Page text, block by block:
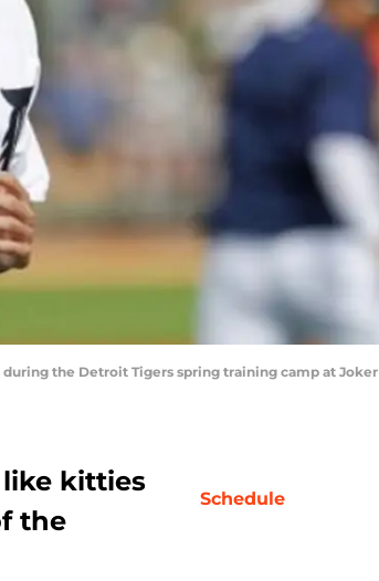
during the Detroit Tigers spring training camp at
like kitties
the
Schedule